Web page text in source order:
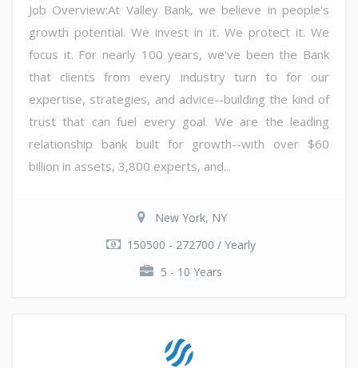
Job Overview:At Valley Bank, we believe in people's
growth potential. We invest in it. We protect it. We
focus it. For nearly 100 years, we've been the Bank
that clients from every industry turn to for our
expertise, strategies, and advice--building the kind of
trust that can fuel every goal. We are the leading
relationship bank built for growth--with over $60
billion in assets, 3,800 experts, and...
New York, NY
150500 - 272700 / Yearly
5 - 10 Years